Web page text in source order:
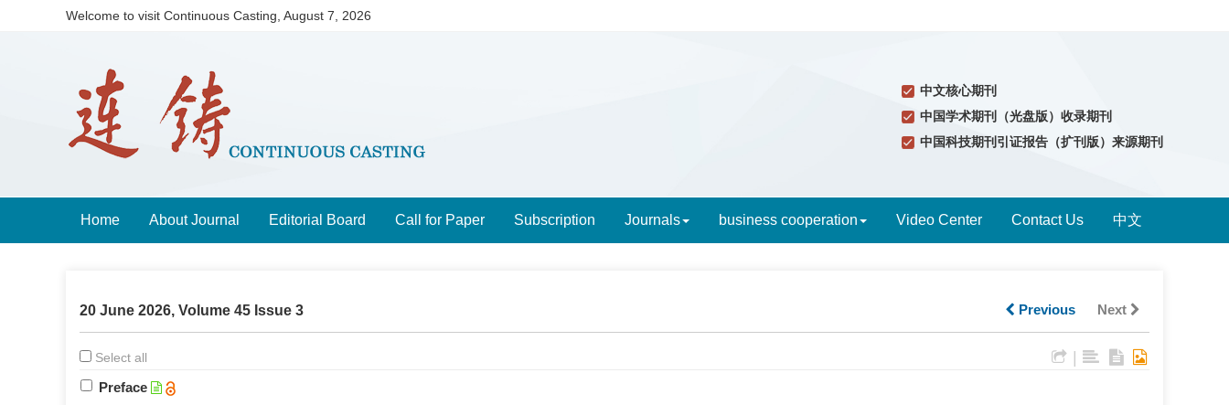
Welcome to visit Continuous Casting, August 7, 2026
中文核心期刊
中国学术期刊（光盘版）收录期刊
中国科技期刊引证报告（扩刊版）来源期刊
Home About Journal Editorial Board Call for Paper Subscription Journals business cooperation Video Center Contact Us 中文
20 June 2026, Volume 45 Issue 3 Previous Next
Select all
Preface